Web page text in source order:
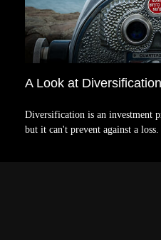
A Look at Diversification
Diversification is an investment
but it can't prevent against a loss.